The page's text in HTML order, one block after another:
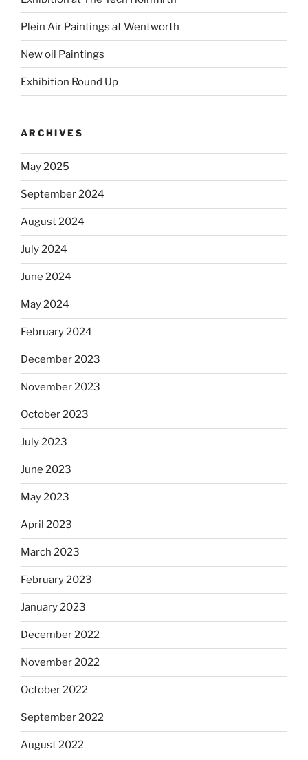
Plein Air Paintings at Wentworth
New oil Paintings
Exhibition Round Up
ARCHIVES
May 2025
September 2024
August 2024
July 2024
June 2024
May 2024
February 2024
December 2023
November 2023
October 2023
July 2023
June 2023
May 2023
April 2023
March 2023
February 2023
January 2023
December 2022
November 2022
October 2022
September 2022
August 2022